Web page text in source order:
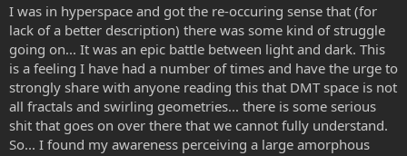
I was in hyperspace and got the re-occuring sense that (for
lack of a better description) there was some kind of struggle
going on... It was an epic battle between light and dark. This
is a feeling I have had a number of times and have the urge to
strongly share with anyone reading this that DMT space is not
all fractals and swirling geometries... there is some serious
shit that goes on over there that we cannot fully understand.
So... I found my awareness perceiving a large amorphous